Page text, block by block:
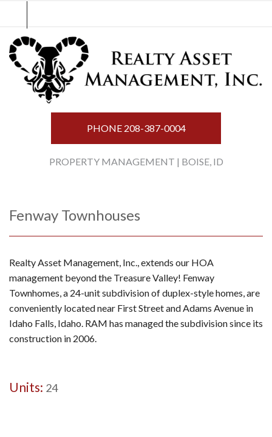
content
PHONE208-387-0004
PROPERTY MANAGEMENT | BOISE, ID
Fenway Townhouses
Realty Asset Management, Inc., extends our HOA
management beyond the Treasure Valley! Fenway
Townhomes, a 24-unit subdivision of duplex-style homes, are
conveniently located near First Street and Adams Avenue in
Idaho Falls, Idaho. RAM has managed the subdivision since its
construction in 2006.
Units: 24